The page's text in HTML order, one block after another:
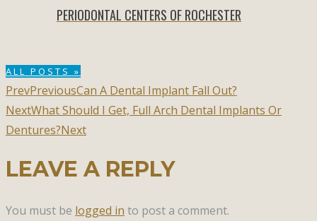
PERIODONTAL CENTERS OF ROCHESTER
ALL POSTS »
PrevPreviousCan A Dental Implant Fall Out?
NextWhat Should I Get, Full Arch Dental Implants Or
Dentures?Next
LEAVE A REPLY
You must be logged in to post a comment.